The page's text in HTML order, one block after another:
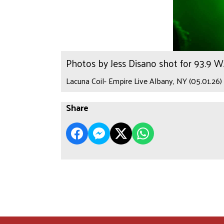
Photos by Jess Disano shot for 93.9
Lacuna Coil- Empire Live Albany, NY (05.01.26)
Share